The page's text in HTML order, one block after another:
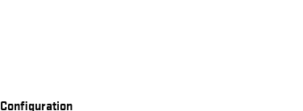
Configuration